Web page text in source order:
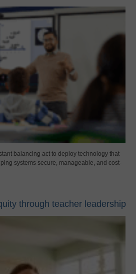
balancing act to deploy technology that
systems secure, manageable, and cost-
through teacher leadership